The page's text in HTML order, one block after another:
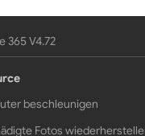
365 V4.72
beschleunigen
Fotos